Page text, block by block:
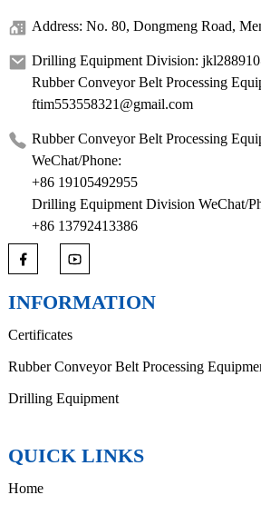
Address: No. 80, Dongmeng Road,
Drilling Equipment Division:
Rubber Conveyor Belt Processing
ftim553558321@gmail.com
Rubber Conveyor Belt Processing
WeChat/Phone:
+86 19105492955
Drilling Equipment Division WeChat/
+86 13792413386
INFORMATION
Certificates
Rubber Conveyor Belt Processing
Drilling Equipment
QUICK LINKS
Home